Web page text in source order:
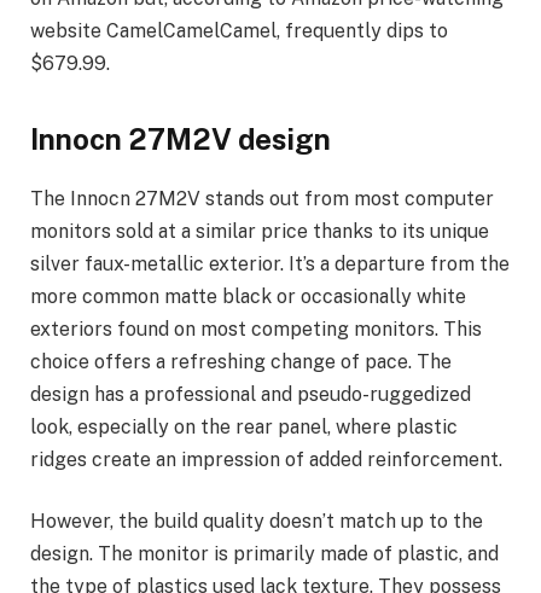
website CamelCamelCamel, frequently dips to
$679.99.
Innocn 27M2V design
The Innocn 27M2V stands out from most computer
monitors sold at a similar price thanks to its unique
silver faux-metallic exterior. It’s a departure from the
more common matte black or occasionally white
exteriors found on most competing monitors. This
choice offers a refreshing change of pace. The
design has a professional and pseudo-ruggedized
look, especially on the rear panel, where plastic
ridges create an impression of added reinforcement.
However, the build quality doesn’t match up to the
design. The monitor is primarily made of plastic, and
the type of plastics used lack texture. They possess